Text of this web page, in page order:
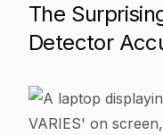
The
Detector